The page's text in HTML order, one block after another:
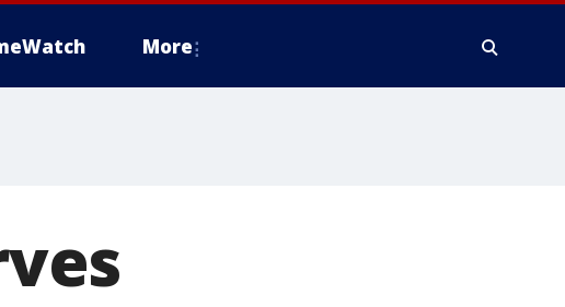
More